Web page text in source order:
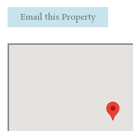
Email this Property